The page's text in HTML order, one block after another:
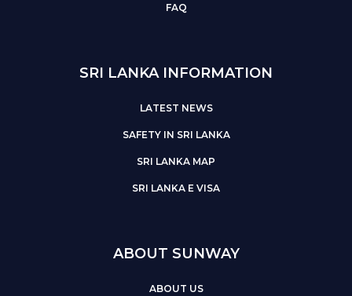
FAQ
SRI LANKA INFORMATION
LATEST NEWS
SAFETY IN SRI LANKA
SRI LANKA MAP
SRI LANKA E VISA
ABOUT SUNWAY
ABOUT US